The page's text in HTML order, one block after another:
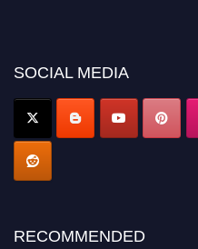
SOCIAL MEDIA
RECOMMENDED